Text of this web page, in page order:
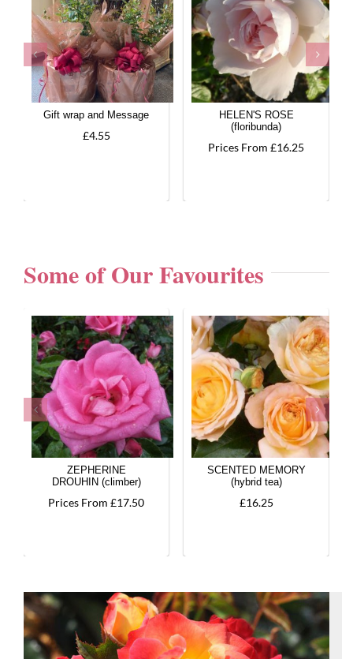
Gift wrap and Message
£4.55
HELEN'S ROSE
(floribunda)
Prices From £16.25
Some of Our Favourites
ZEPHERINE
DROUHIN (climber)
Prices From £17.50
SCENTED MEMORY
(hybrid tea)
£16.25